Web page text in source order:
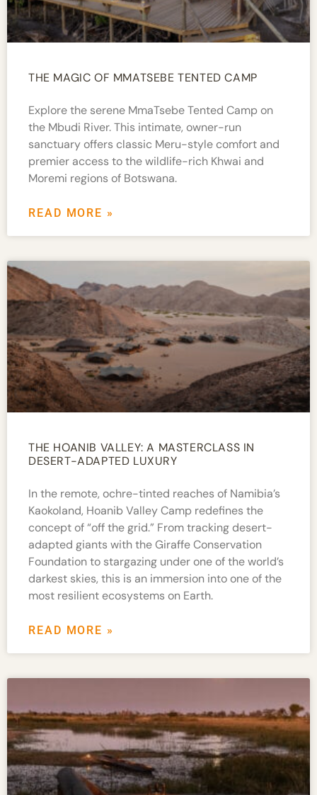
THE MAGIC OF MMATSEBE TENTED CAMP
Explore the serene MmaTsebe Tented Camp on
the Mbudi River. This intimate, owner-run
sanctuary offers classic Meru-style comfort and
premier access to the wildlife-rich Khwai and
Moremi regions of Botswana.
READ MORE »
THE HOANIB VALLEY: A MASTERCLASS IN
DESERT-ADAPTED LUXURY
In the remote, ochre-tinted reaches of Namibia’s
Kaokoland, Hoanib Valley Camp redefines the
concept of “off the grid.” From tracking desert-
adapted giants with the Giraffe Conservation
Foundation to stargazing under one of the world’s
darkest skies, this is an immersion into one of the
most resilient ecosystems on Earth.
READ MORE »